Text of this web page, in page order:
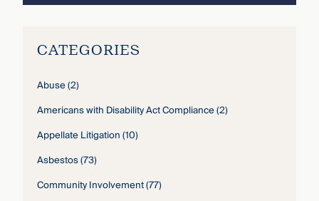
CATEGORIES
Abuse(2)
Americans with Disability Act Compliance(2)
Appellate Litigation(10)
Asbestos(73)
Community Involvement(77)